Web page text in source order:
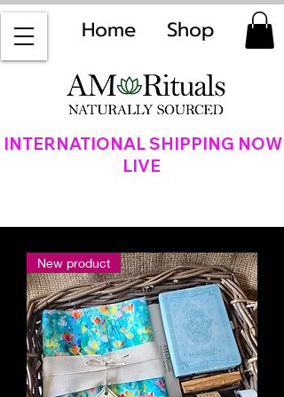
INTERNATIONAL SHIPPING NOW
LIVE
Home Shop
New product